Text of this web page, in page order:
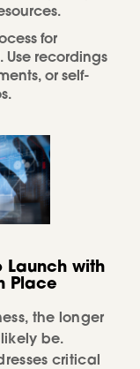
for
recordings
or self-
Launch with
Place
the longer
be.
critical